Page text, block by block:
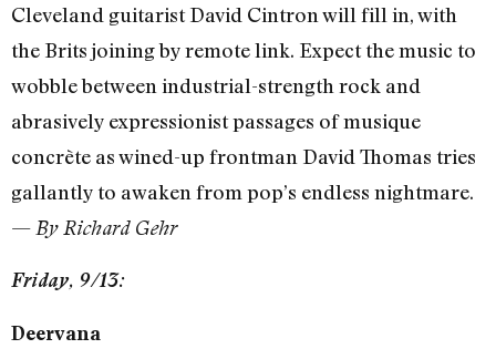
Cleveland guitarist David Cintron will fill in, with
the Brits joining by remote link. Expect the music to
wobble between industrial-strength rock and
abrasively expressionist passages of musique
concrète as wined-up frontman David Thomas tries
gallantly to awaken from pop’s endless nightmare.
— By Richard Gehr
Friday, 9/13:
Deervana